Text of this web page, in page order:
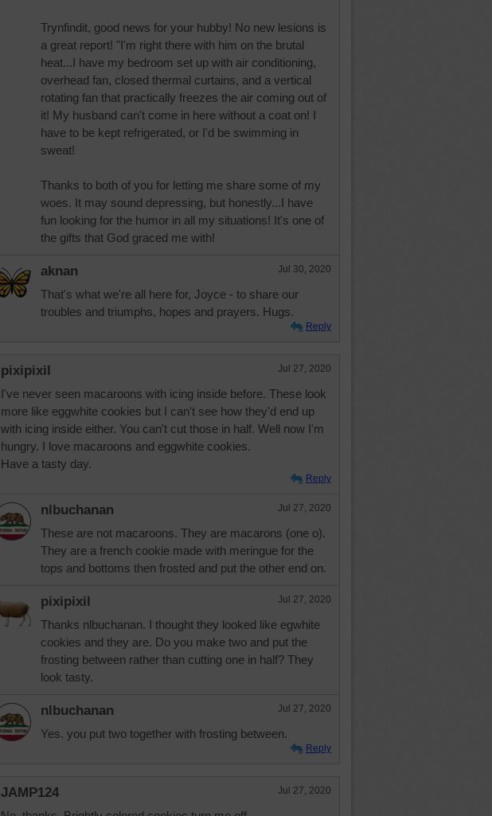
Trynfindit, good news for your hubby! No new lesions is
a great report! "I'm right there with him on the brutal
heat...I have my bedroom set up with air conditioning,
overhead fan, closed thermal curtains, and a vertical
rotating fan that practically freezes the air coming out of
it! My husband can't come in here without a coat on! I
have to be kept refrigerated, or I'd be swimming in
sweat!
Thanks to both of you for letting me share some of my
woes. It may sound depressing, but honestly...I have
fun looking for the humor in all my situations! It's one of
the gifts that God graced me with!
aknan Jul 30, 2020
That's what we're all here for, Joyce - to share our
troubles and triumphs, hopes and prayers. Hugs.
Reply
pixipixil Jul 27, 2020
I've never seen macaroons with icing inside before. These look
more like eggwhite cookies but I can't see how they'd end up
with icing inside either. You can't cut those in half. Well now I'm
hungry. I love macaroons and eggwhite cookies.
Have a tasty day.
Reply
nlbuchanan Jul 27, 2020
These are not macaroons. They are macarons (one o).
They are a french cookie made with meringue for the
tops and bottoms then frosted and put the other end on.
pixipixil Jul 27, 2020
Thanks nlbuchanan. I thought they looked like egwhite
cookies and they are. Do you make two and put the
frosting between rather than cutting one in half? They
look tasty.
nlbuchanan Jul 27, 2020
Yes. you put two together with frosting between.
Reply
JAMP124 Jul 27, 2020